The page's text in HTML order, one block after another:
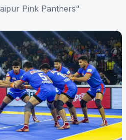
Pink Panthers"